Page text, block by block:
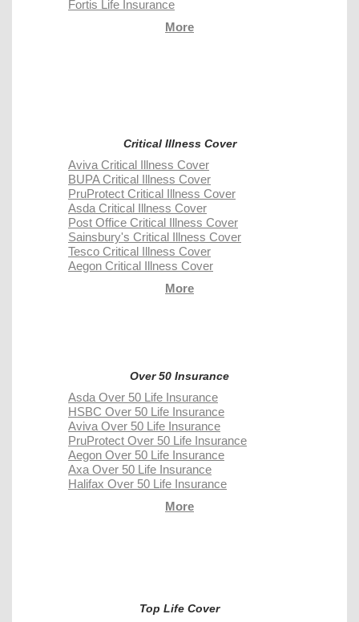
Fortis Life Insurance
More
Critical Illness Cover
Aviva Critical Illness Cover
BUPA Critical Illness Cover
PruProtect Critical Illness Cover
Asda Critical Illness Cover
Post Office Critical Illness Cover
Sainsbury's Critical Illness Cover
Tesco Critical Illness Cover
Aegon Critical Illness Cover
More
Over 50 Insurance
Asda Over 50 Life Insurance
HSBC Over 50 Life Insurance
Aviva Over 50 Life Insurance
PruProtect Over 50 Life Insurance
Aegon Over 50 Life Insurance
Axa Over 50 Life Insurance
Halifax Over 50 Life Insurance
More
Top Life Cover